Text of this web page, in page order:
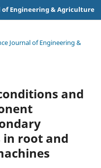
Engineering & Agriculture
Journal of Engineering &
and
in root and